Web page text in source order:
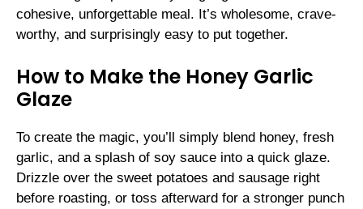
cohesive, unforgettable meal. It’s wholesome, crave-
worthy, and surprisingly easy to put together.
How to Make the Honey Garlic
Glaze
To create the magic, you’ll simply blend honey, fresh
garlic, and a splash of soy sauce into a quick glaze.
Drizzle over the sweet potatoes and sausage right
before roasting, or toss afterward for a stronger punch